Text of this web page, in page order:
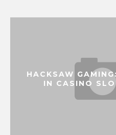
HACKSAW
IN CASINO